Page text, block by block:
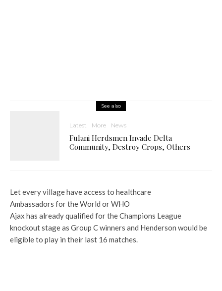
See also
Latest More News
Fulani Herdsmen Invade Delta
Community, Destroy Crops, Others
Let every village have access to healthcare
Ambassadors for the World or WHO
Ajax has already qualified for the Champions League
knockout stage as Group C winners and Henderson would be
eligible to play in their last 16 matches.